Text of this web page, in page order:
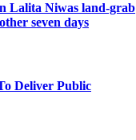
Lalita Niwas land-grab
seven days
Deliver Public